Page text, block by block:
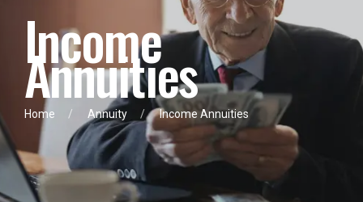
Income
Annuities
Home Annuity Income Annuities